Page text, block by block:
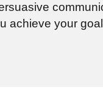
achieve your